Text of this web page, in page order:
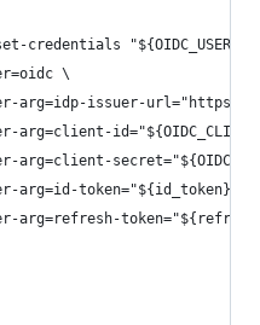
credentials
\
arg=idp-issuer-
arg=client-
arg=client-
arg=id-token="${id_token}" \
arg=refresh-